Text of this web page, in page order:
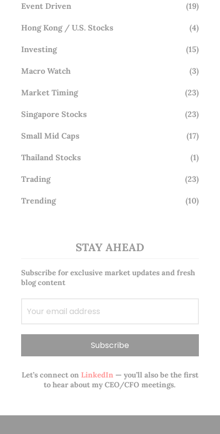
Event Driven (19)
Hong Kong / U.S. Stocks (4)
Investing (15)
Macro Watch (3)
Market Timing (23)
Singapore Stocks (23)
Small Mid Caps (17)
Thailand Stocks (1)
Trading (23)
Trending (10)
STAY AHEAD
Subscribe for exclusive market updates and fresh
blog content
Let’s connect onLinkedIn— you’ll also be the first
to hear about my CEO/CFO meetings.